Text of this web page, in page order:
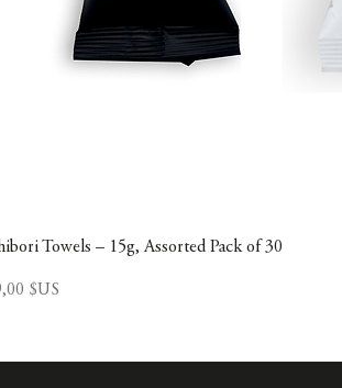
Towels – 15g, Assorted Pack of 30
$US